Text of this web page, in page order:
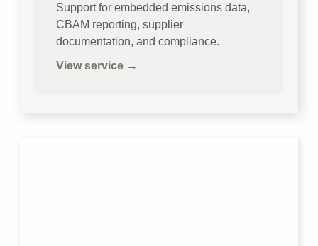
Support for embedded emissions data,
CBAM reporting, supplier
documentation, and compliance.
View service →